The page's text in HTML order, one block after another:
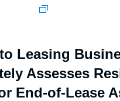
Leasing
Assesses
End-of-Lease